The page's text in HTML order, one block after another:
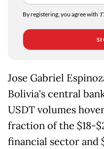
By registering, you agree with
Jose Gabriel
Bolivia's central
USDT volumes
fraction of the $18-
financial sector and